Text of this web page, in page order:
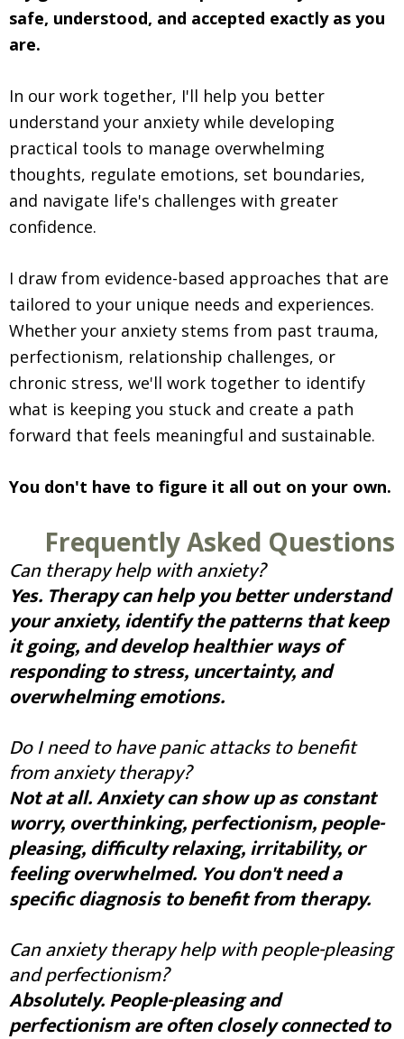
safe, understood, and accepted exactly as you
are.
In our work together, I'll help you better
understand your anxiety while developing
practical tools to manage overwhelming
thoughts, regulate emotions, set boundaries,
and navigate life's challenges with greater
confidence.
I draw from evidence-based approaches that are
tailored to your unique needs and experiences.
Whether your anxiety stems from past trauma,
perfectionism, relationship challenges, or
chronic stress, we'll work together to identify
what is keeping you stuck and create a path
forward that feels meaningful and sustainable.
You don't have to figure it all out on your own.
Frequently Asked Questions
Can therapy help with anxiety?
Yes. Therapy can help you better understand
your anxiety, identify the patterns that keep
it going, and develop healthier ways of
responding to stress, uncertainty, and
overwhelming emotions.
Do I need to have panic attacks to benefit
from anxiety therapy?
Not at all. Anxiety can show up as constant
worry, overthinking, perfectionism, people-
pleasing, difficulty relaxing, irritability, or
feeling overwhelmed. You don't need a
specific diagnosis to benefit from therapy.
Can anxiety therapy help with people-pleasing
and perfectionism?
Absolutely. People-pleasing and
perfectionism are often closely connected to